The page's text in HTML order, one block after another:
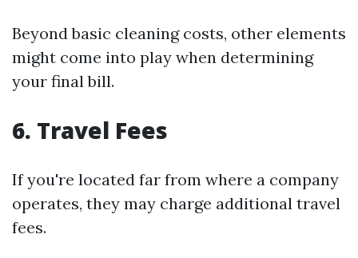
Beyond basic cleaning costs, other elements
might come into play when determining
your final bill.
6. Travel Fees
If you're located far from where a company
operates, they may charge additional travel
fees.